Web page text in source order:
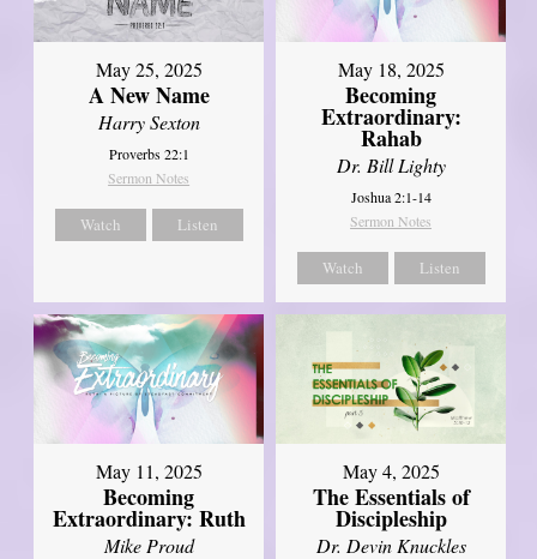
May 25, 2025
A New Name
Harry Sexton
Proverbs 22:1
Sermon Notes
Watch Listen
May 18, 2025
Becoming
Extraordinary:
Rahab
Dr. Bill Lighty
Joshua 2:1-14
Sermon Notes
Watch Listen
May 11, 2025
Becoming
Extraordinary: Ruth
Mike Proud
May 4, 2025
The Essentials of
Discipleship
Dr. Devin Knuckles